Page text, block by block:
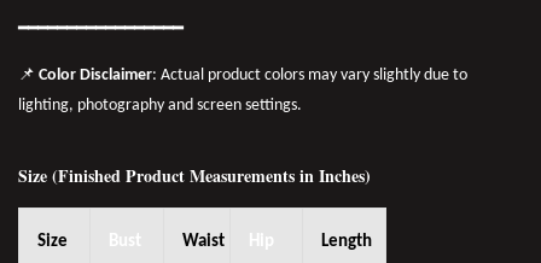
━━━━━━━━━━━━━━━━━
📌 Color Disclaimer: Actual product colors may vary slightly due to
lighting, photography and screen settings.
Size (Finished Product Measurements in Inches)
Size Bust Waist Hip Length